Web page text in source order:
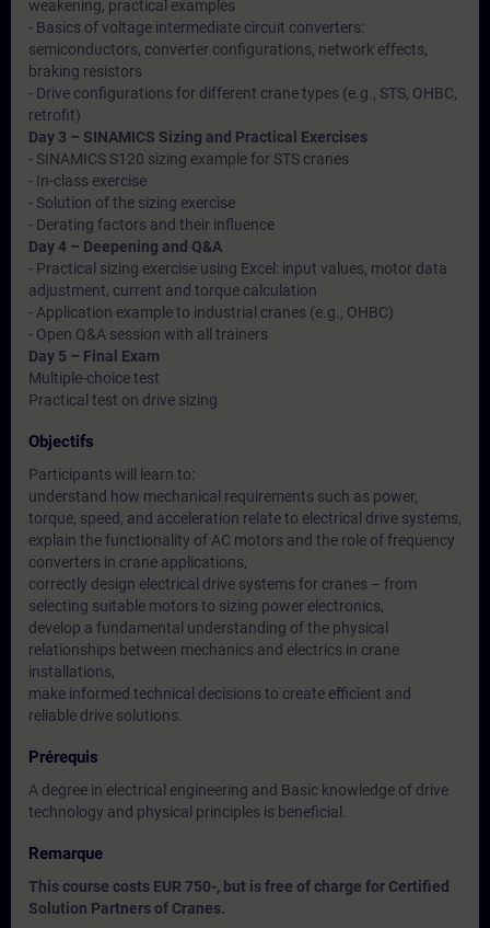
weakening, practical examples
- Basics of voltage intermediate circuit converters:
semiconductors, converter configurations, network effects,
braking resistors
- Drive configurations for different crane types (e.g., STS, OHBC,
retrofit)
Day 3 – SINAMICS Sizing and Practical Exercises
- SINAMICS S120 sizing example for STS cranes
- In-class exercise
- Solution of the sizing exercise
- Derating factors and their influence
Day 4 – Deepening and Q&A
- Practical sizing exercise using Excel: input values, motor data
adjustment, current and torque calculation
- Application example to industrial cranes (e.g., OHBC)
- Open Q&A session with all trainers
Day 5 – Final Exam
Multiple-choice test
Practical test on drive sizing
Objectifs
Participants will learn to:
understand how mechanical requirements such as power,
torque, speed, and acceleration relate to electrical drive systems,
explain the functionality of AC motors and the role of frequency
converters in crane applications,
correctly design electrical drive systems for cranes – from
selecting suitable motors to sizing power electronics,
develop a fundamental understanding of the physical
relationships between mechanics and electrics in crane
installations,
make informed technical decisions to create efficient and
reliable drive solutions.
Prérequis
A degree in electrical engineering and Basic knowledge of drive
technology and physical principles is beneficial.
Remarque
This course costs EUR 750-, but is free of charge for Certified
Solution Partners of Cranes.